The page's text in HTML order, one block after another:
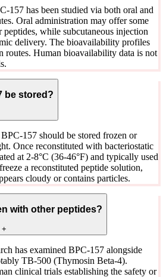
157 has been studied via both oral and
Oral administration may offer some
while subcutaneous injection
delivery. The bioavailability profiles
routes. Human bioavailability data is not
be stored?
157 should be stored frozen or
Once reconstituted with bacteriostatic
at 2-8°C (36-46°F) and typically used
a reconstituted peptide solution,
cloudy or contains particles.
with other peptides?
+
has examined BPC-157 alongside
TB-500 (Thymosin Beta-4).
clinical trials establishing the safety or